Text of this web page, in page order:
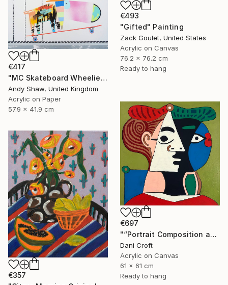
€493
"Gifted" Painting
Zack Goulet, United States
Acrylic on Canvas
76.2 x 76.2 cm
Ready to hang
€417
"MC Skateboard Wheelie Dog" Painting
Andy Shaw, United Kingdom
Acrylic on Paper
57.9 x 41.9 cm
€697
"“Portrait Composition after Pablo”" Painting
Dani Croft
Acrylic on Canvas
61 x 61 cm
Ready to hang
€357